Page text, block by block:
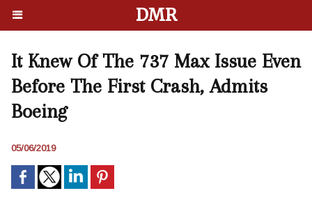
DMR
It Knew Of The 737 Max Issue Even
Before The First Crash, Admits
Boeing
05/06/2019